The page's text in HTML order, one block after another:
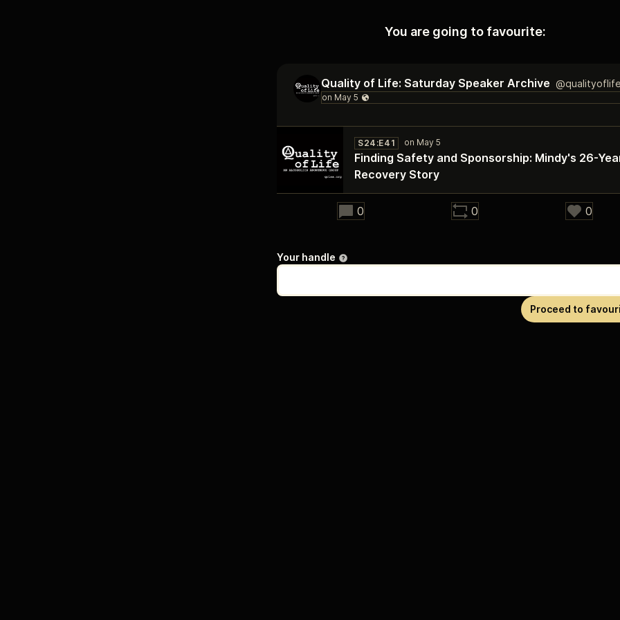
You are going to favourite:
Quality of Life: Saturday Speaker Archive
20:46
S24:E41
Finding Safety and Sponsorship: Mindy's 26-
Recovery Story
0 0 0
Your handle
Proceed to